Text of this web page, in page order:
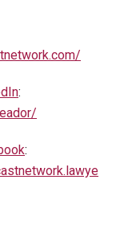
:
: